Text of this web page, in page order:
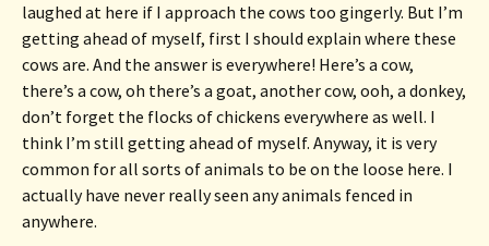
laughed at here if I approach the cows too gingerly. But I’m
getting ahead of myself, first I should explain where these
cows are. And the answer is everywhere! Here’s a cow,
there’s a cow, oh there’s a goat, another cow, ooh, a donkey,
don’t forget the flocks of chickens everywhere as well. I
think I’m still getting ahead of myself. Anyway, it is very
common for all sorts of animals to be on the loose here. I
actually have never really seen any animals fenced in
anywhere.